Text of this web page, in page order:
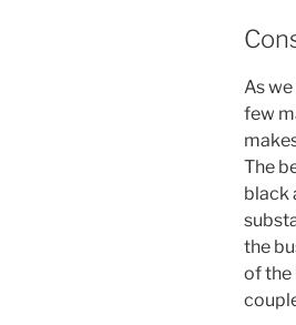
As
few
The
black
the
of the